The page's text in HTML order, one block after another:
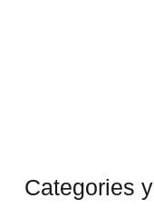
Categories